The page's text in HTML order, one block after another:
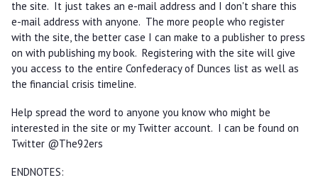
the site. It just takes an e-mail address and I don't share this
e-mail address with anyone. The more people who register
with the site, the better case I can make to a publisher to press
on with publishing my book. Registering with the site will give
you access to the entire Confederacy of Dunces list as well as
the financial crisis timeline.
Help spread the word to anyone you know who might be
interested in the site or my Twitter account. I can be found on
Twitter @The92ers
ENDNOTES: